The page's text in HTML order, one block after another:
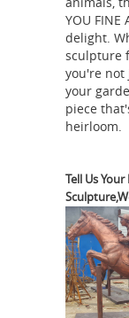
mouth
river,
We
badge
YOU FINE
delight.
sculpture
you're not
your
piece
heirloom.
Tell Us